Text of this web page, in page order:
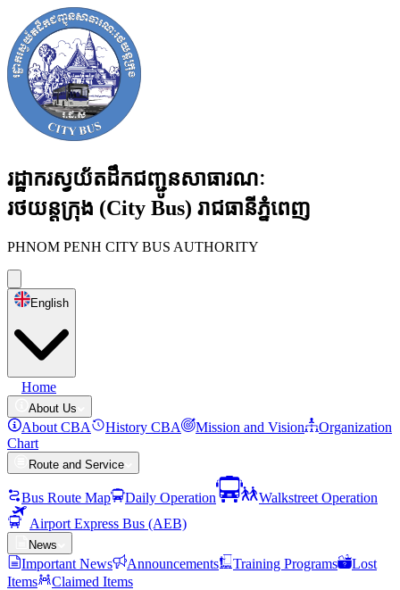
រដ្ឋាករស្វយ័តដឹកជញ្ជូនសាធារណៈ
រថយន្តក្រុង (City Bus) រាជធានីភ្នំពេញ
PHNOM PENH CITY BUS AUTHORITY
English
Home
About Us
About CBA History CBA Mission and Vision
Organization
Chart
Route and Service
Bus Route Map Daily Operation
Walkstreet Operation
Airport Express Bus (AEB)
News
Important News Announcements Training Programs
Lost
Items
Claimed Items